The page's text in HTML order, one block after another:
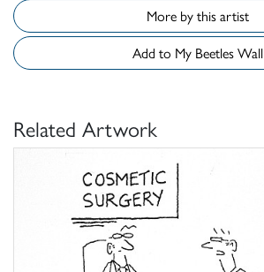
More by this artist
Add to My Beetles Wall
Related Artwork